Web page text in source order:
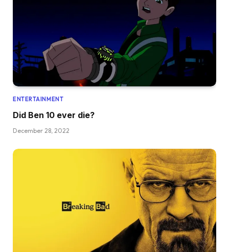
ENTERTAINMENT
Did Ben 10 ever die?
December 28, 2022